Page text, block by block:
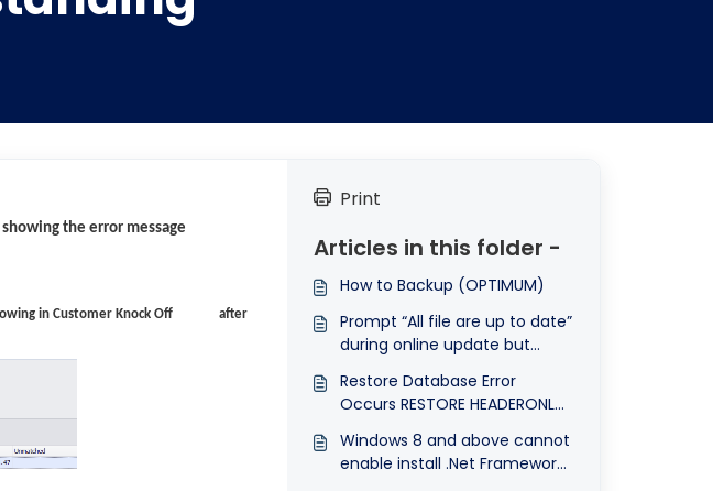
the error message
in Customer Knock Off after
Print
Articles in this folder -
How to Backup (OPTIMUM)
Prompt “All file are up to date”
during online update but
version
Restore Database Error
Occurs RESTORE HEADERONLY
Windows 8 and above cannot
enable install .Net Framework